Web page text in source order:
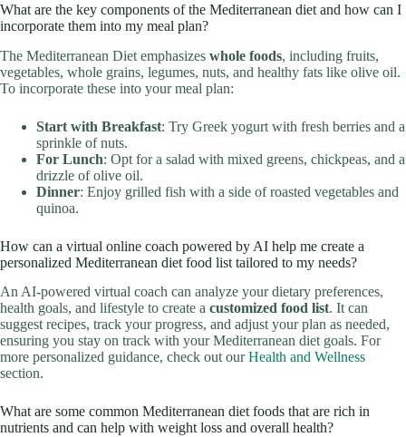
What are the key components of the Mediterranean diet and how can I
incorporate them into my meal plan?
The Mediterranean Diet emphasizes whole foods, including fruits,
vegetables, whole grains, legumes, nuts, and healthy fats like olive oil.
To incorporate these into your meal plan:
Start with Breakfast: Try Greek yogurt with fresh berries and a
sprinkle of nuts.
For Lunch: Opt for a salad with mixed greens, chickpeas, and a
drizzle of olive oil.
Dinner: Enjoy grilled fish with a side of roasted vegetables and
quinoa.
How can a virtual online coach powered by AI help me create a
personalized Mediterranean diet food list tailored to my needs?
An AI-powered virtual coach can analyze your dietary preferences,
health goals, and lifestyle to create a customized food list. It can
suggest recipes, track your progress, and adjust your plan as needed,
ensuring you stay on track with your Mediterranean diet goals. For
more personalized guidance, check out ourHealth and Wellness
section.
What are some common Mediterranean diet foods that are rich in
nutrients and can help with weight loss and overall health?